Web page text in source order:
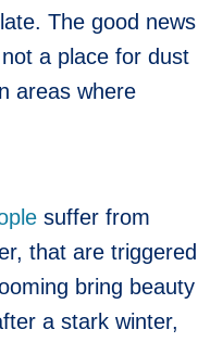
The good news
a place for dust
areas where
suffer from
that are triggered
bring beauty
a stark winter,